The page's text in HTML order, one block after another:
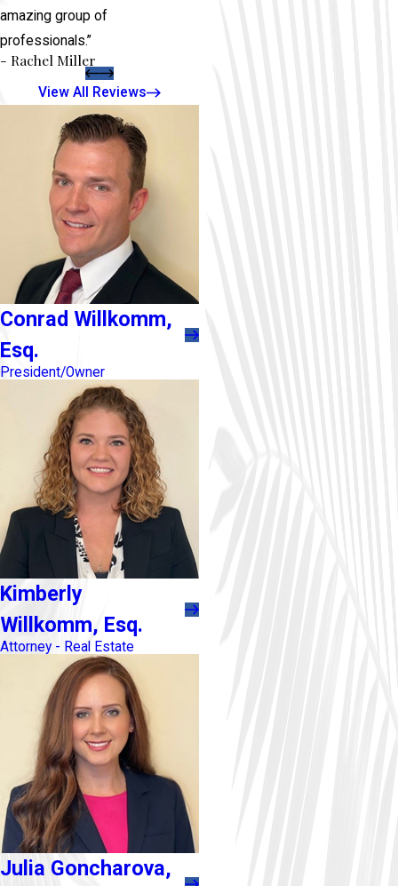
amazing group of
professionals.”
- Rachel Miller
View All Reviews
Conrad Willkomm,
Esq.
President/Owner
Kimberly
Willkomm, Esq.
Attorney - Real Estate
Julia Goncharova,